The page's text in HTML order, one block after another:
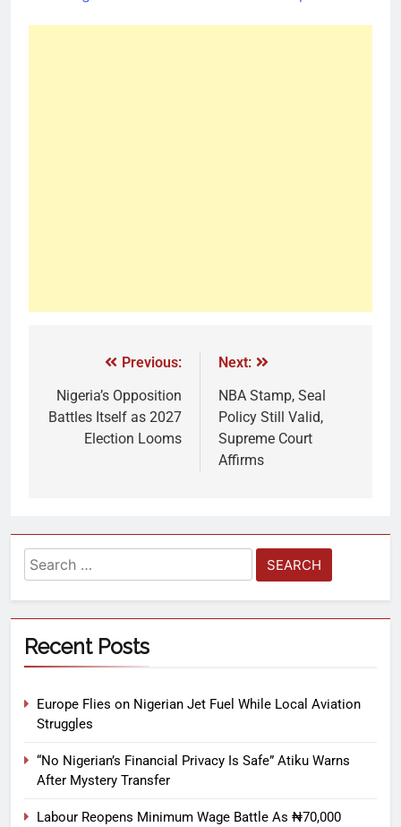
Previous:
Nigeria’s Opposition
Battles Itself as 2027
Election Looms
Next:
NBA Stamp, Seal
Policy Still Valid,
Supreme Court
Affirms
Recent Posts
Europe Flies on Nigerian Jet Fuel While Local Aviation
Struggles
“No Nigerian’s Financial Privacy Is Safe” Atiku Warns
After Mystery Transfer
Labour Reopens Minimum Wage Battle As ₦70,000